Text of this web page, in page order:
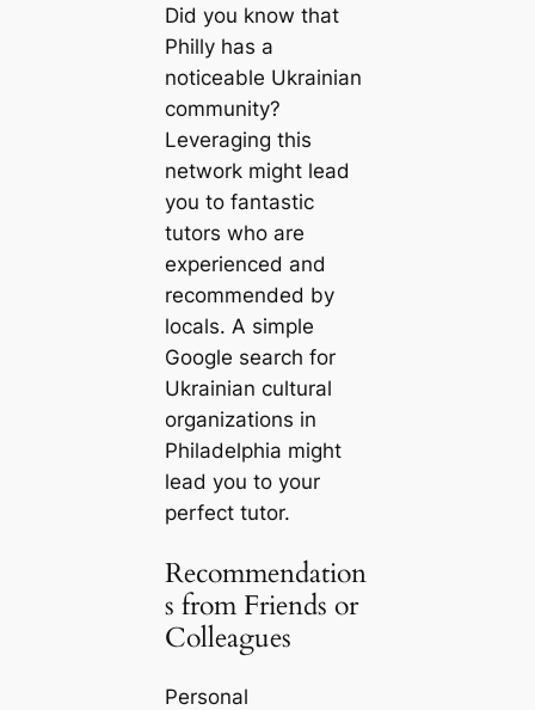
Did you know that
Philly has a
noticeable Ukrainian
community?
Leveraging this
network might lead
you to fantastic
tutors who are
experienced and
recommended by
locals. A simple
Google search for
Ukrainian cultural
organizations in
Philadelphia might
lead you to your
perfect tutor.
Recommendation
s from Friends or
Colleagues
Personal